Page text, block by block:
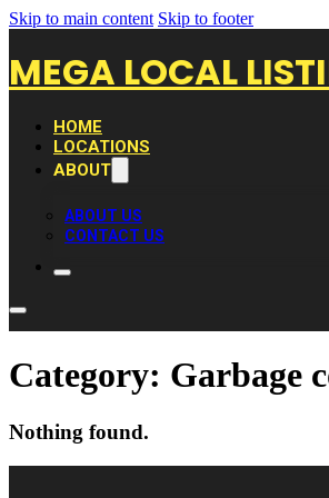
Skip to main content Skip to footer
MEGA LOCAL
HOME
LOCATIONS
ABOUT
ABOUT US
CONTACT US
Category: Garbage
Nothing found.